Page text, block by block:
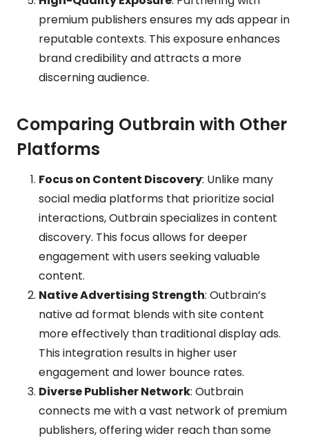
premium publishers ensures my ads appear in
reputable contexts. This exposure enhances
brand credibility and attracts a more
discerning audience.
Comparing Outbrain with Other
Platforms
Focus on Content Discovery: Unlike many
social media platforms that prioritize social
interactions, Outbrain specializes in content
discovery. This focus allows for deeper
engagement with users seeking valuable
content.
Native Advertising Strength: Outbrain’s
native ad format blends with site content
more effectively than traditional display ads.
This integration results in higher user
engagement and lower bounce rates.
Diverse Publisher Network: Outbrain
connects me with a vast network of premium
publishers, offering wider reach than some